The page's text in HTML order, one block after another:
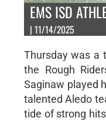
EMS ISD
| 11/14/2025
Thursday was a
the Rough
Saginaw played
talented Aledo
tide of strong